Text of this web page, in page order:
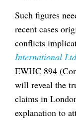
Such figures
recent cases
conflicts
International
EWHC 894
will reveal the
claims in
explanation to